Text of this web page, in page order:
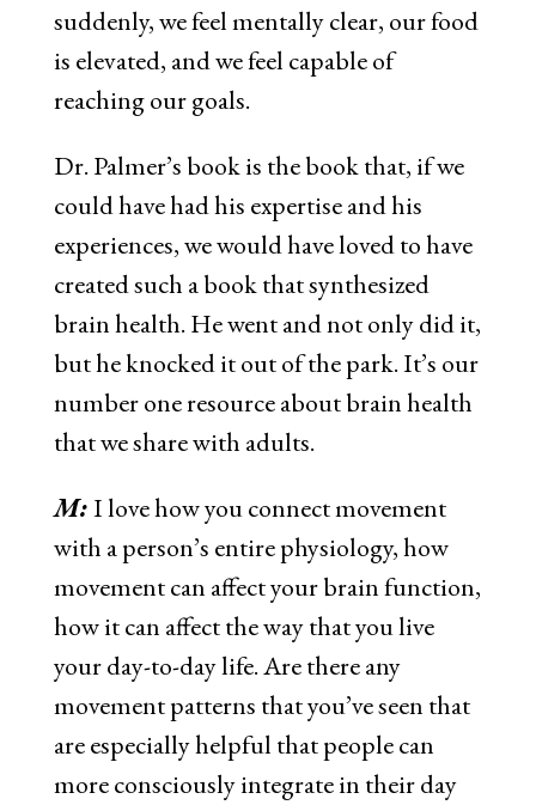
suddenly, we feel mentally clear, our food
is elevated, and we feel capable of
reaching our goals.
Dr. Palmer’s book is the book that, if we
could have had his expertise and his
experiences, we would have loved to have
created such a book that synthesized
brain health. He went and not only did it,
but he knocked it out of the park. It’s our
number one resource about brain health
that we share with adults.
M:I love how you connect movement
with a person’s entire physiology, how
movement can affect your brain function,
how it can affect the way that you live
your day-to-day life. Are there any
movement patterns that you’ve seen that
are especially helpful that people can
more consciously integrate in their day